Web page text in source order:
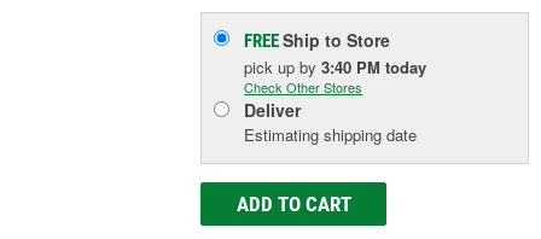
FREEShip to Store
pick upby3:40 PM today
Check Other Stores
Deliver
Estimating shipping date
ADD TO CART